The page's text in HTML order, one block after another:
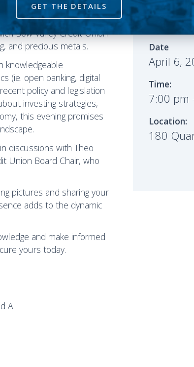
GET THE DETAILS
conversations
and Canadians For
Bow Valley Credit Union
and precious metals.
knowledgeable
(ie. open banking, digital
policy and legislation
investing strategies,
this evening promises
discussions with Theo
Union Board Chair, who
pictures and sharing your
adds to the dynamic
and make informed
yours today.
A
Event
Date
April 6,
Time:
7:00 pm
Location:
180